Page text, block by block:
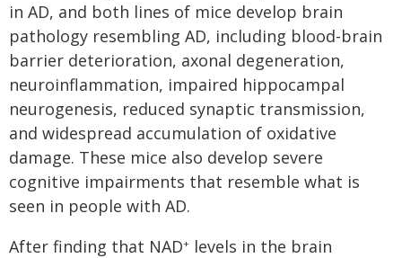
in AD, and both lines of mice develop brain
pathology resembling AD, including blood-brain
barrier deterioration, axonal degeneration,
neuroinflammation, impaired hippocampal
neurogenesis, reduced synaptic transmission,
and widespread accumulation of oxidative
damage. These mice also develop severe
cognitive impairments that resemble what is
seen in people with AD.
After finding that NAD+ levels in the brain